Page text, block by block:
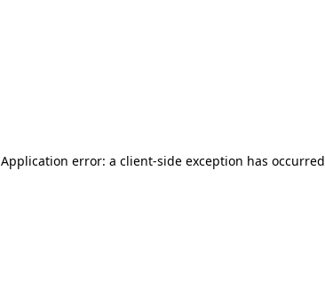
Application error: a client-side exception has occurred